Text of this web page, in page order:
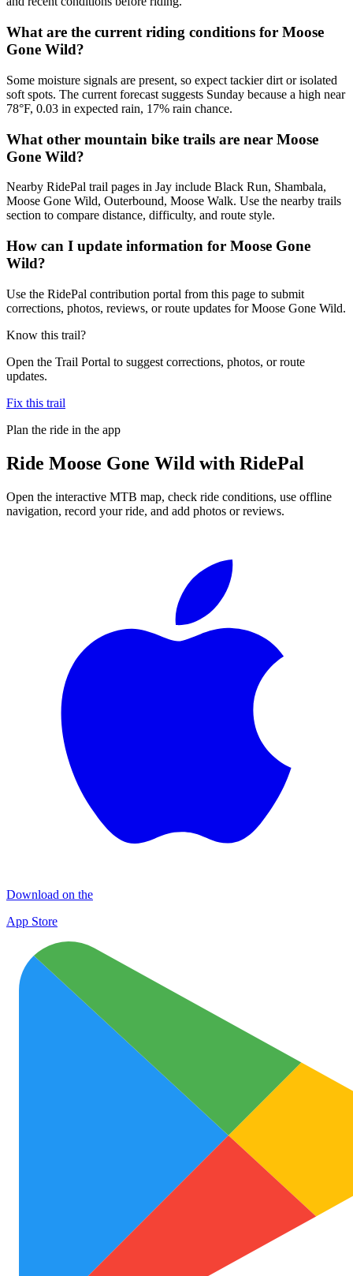
What are the current riding conditions for Moose
Gone Wild?
Some moisture signals are present, so expect tackier dirt or isolated
soft spots. The current forecast suggests Sunday because a high near
78°F, 0.03 in expected rain, 17% rain chance.
What other mountain bike trails are near Moose
Gone Wild?
Nearby RidePal trail pages in Jay include Black Run, Shambala,
Moose Gone Wild, Outerbound, Moose Walk. Use the nearby trails
section to compare distance, difficulty, and route style.
How can I update information for Moose Gone
Wild?
Use the RidePal contribution portal from this page to submit
corrections, photos, reviews, or route updates for Moose Gone Wild.
Know this trail?
Open the Trail Portal to suggest corrections, photos, or route
updates.
Fix this trail
Plan the ride in the app
Ride Moose Gone Wild with RidePal
Open the interactive MTB map, check ride conditions, use offline
navigation, record your ride, and add photos or reviews.
Download on the
App Store